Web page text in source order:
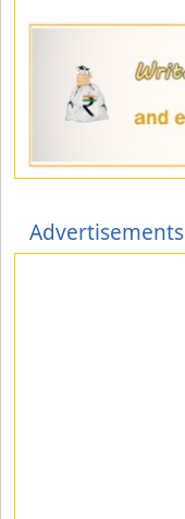
Advertisements